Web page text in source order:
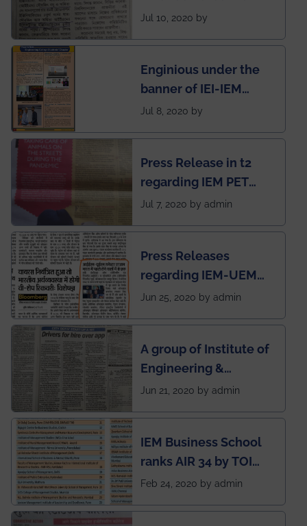
regarding the very
students
Jul 10, 2020 by
Enginious under the
banner of IEI-IEM
Electrical &
published in IEI
newsletter
Jul 8, 2020 by
Press Release in t2
regarding IEM PET
SOCIETY
Jul 7, 2020 by admin
Press Releases
regarding IEM-UEM
group being the first in
during this pandemic
situation of Covid19
Jun 25, 2020 by admin
A group of Institute of
Engineering &
Management (IEM),
named Drivers4Me.
Jun 21, 2020 by admin
IEM Business School
ranks AIR 34 by TOI
National Business
Feb 24, 2020 by admin